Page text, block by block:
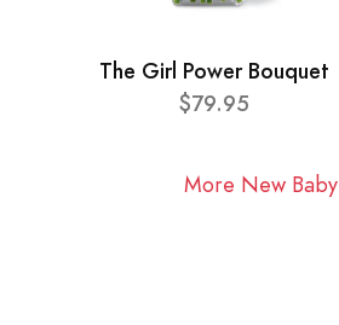
The Girl Power Bouquet
$79.95
More New Baby